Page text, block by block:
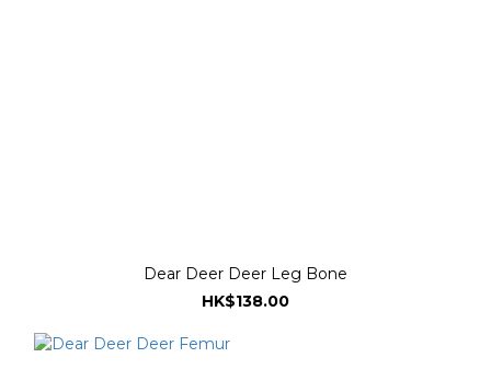
Dear Deer Deer Leg Bone
HK$138.00